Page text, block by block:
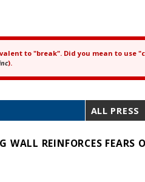
to "break". Did you mean to use
).
ALL PRESS
REINFORCES FEARS